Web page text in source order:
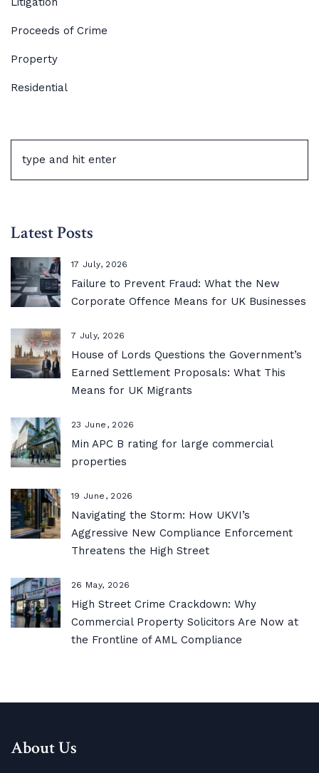
Proceeds of Crime
Property
Residential
Latest Posts
17 July, 2026
Failure to Prevent Fraud: What the New
Corporate Offence Means for UK Businesses
7 July, 2026
House of Lords Questions the Government’s
Earned Settlement Proposals: What This
Means for UK Migrants
23 June, 2026
Min APC B rating for large commercial
properties
19 June, 2026
Navigating the Storm: How UKVI’s
Aggressive New Compliance Enforcement
Threatens the High Street
26 May, 2026
High Street Crime Crackdown: Why
Commercial Property Solicitors Are Now at
the Frontline of AML Compliance
About Us